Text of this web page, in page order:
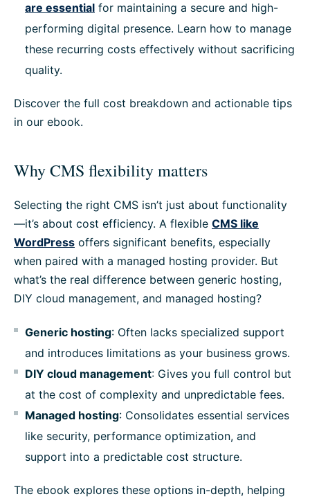
are essential for maintaining a secure and high-
performing digital presence. Learn how to manage
these recurring costs effectively without sacrificing
quality.
Discover the full cost breakdown and actionable tips
in our ebook.
Why CMS flexibility matters
Selecting the right CMS isn’t just about functionality
—it’s about cost efficiency. A flexible CMS like
WordPress offers significant benefits, especially
when paired with a managed hosting provider. But
what’s the real difference between generic hosting,
DIY cloud management, and managed hosting?
Generic hosting: Often lacks specialized support
and introduces limitations as your business grows.
DIY cloud management: Gives you full control but
at the cost of complexity and unpredictable fees.
Managed hosting: Consolidates essential services
like security, performance optimization, and
support into a predictable cost structure.
The ebook explores these options in-depth, helping